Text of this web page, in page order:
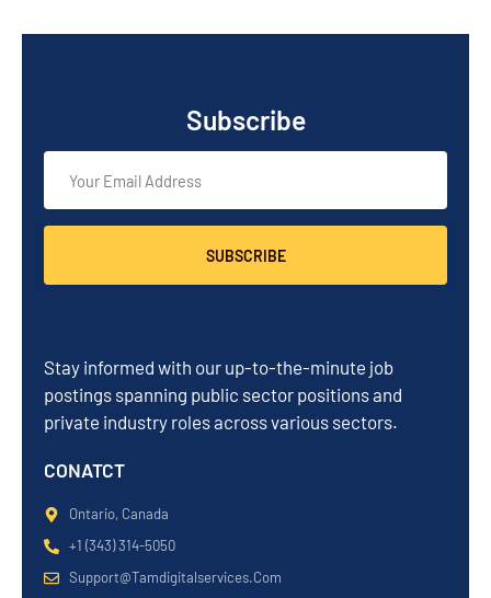
Subscribe
SUBSCRIBE
Stay informed with our up-to-the-minute job
postings spanning public sector positions and
private industry roles across various sectors.
CONATCT
Ontario, Canada
+1 (343) 314-5050
Support@tamdigitalservices.com